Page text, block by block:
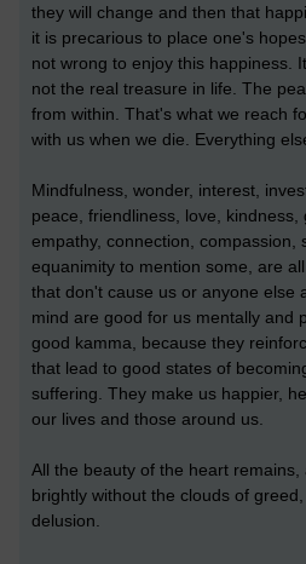
they will change and then that
it is precarious to place one's
not wrong to enjoy this happiness.
not the real treasure in life. The
from within. That's what we reach
with us when we die. Everything
Mindfulness, wonder, interest,
peace, friendliness, love, kindness,
empathy, connection, compassion,
equanimity to mention some, are
that don't cause us or anyone else
mind are good for us mentally and
good kamma, because they
that lead to good states of
suffering. They make us happier,
our lives and those around us.
All the beauty of the heart
brightly without the clouds of
delusion.